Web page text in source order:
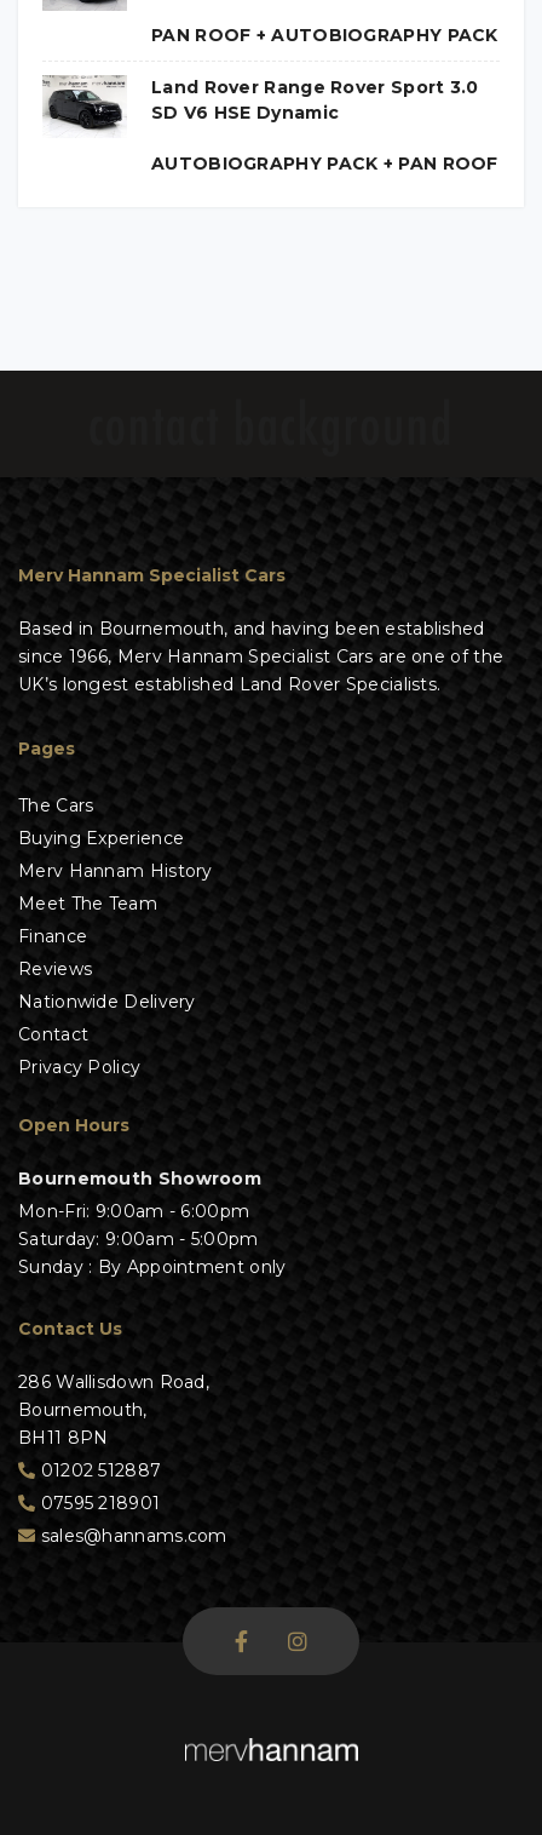
PAN ROOF + AUTOBIOGRAPHY PACK
Land Rover Range Rover Sport 3.0
SD V6 HSE Dynamic
AUTOBIOGRAPHY PACK + PAN ROOF
Merv Hannam Specialist Cars
Based in Bournemouth, and having been established
since 1966, Merv Hannam Specialist Cars are one of the
UK’s longest established Land Rover Specialists.
Pages
The Cars
Buying Experience
Merv Hannam History
Meet The Team
Finance
Reviews
Nationwide Delivery
Contact
Privacy Policy
Open Hours
Bournemouth Showroom
Mon-Fri: 9:00am - 6:00pm
Saturday: 9:00am - 5:00pm
Sunday : By Appointment only
Contact Us
286 Wallisdown Road,
Bournemouth,
BH11 8PN
01202 512887
07595 218901
sales@hannams.com